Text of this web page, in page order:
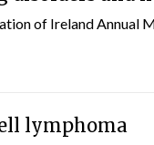
of Ireland Annual
lymphoma